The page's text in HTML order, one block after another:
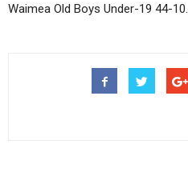
Waimea Old Boys Under-19 44-10.